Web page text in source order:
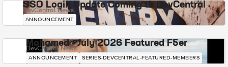
SSO Login Update Coming to DevCentral
DevCentral News
ANNOUNCEMENT
Mohamed - July 2026 Featured F5er
DevCentral News
ANNOUNCEMENT SERIES-DEVCENTRAL-FEATURED-MEMBERS